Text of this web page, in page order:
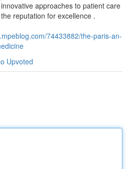
approaches to patient care
reputation for excellence .
74433882/the-paris-an-
Upvoted